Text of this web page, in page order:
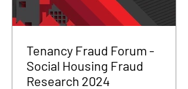
Tenancy Fraud Forum -
Social Housing Fraud
Research 2024